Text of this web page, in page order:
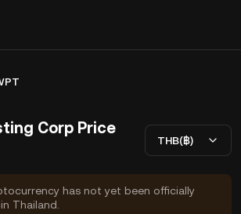
Corp Price
THB(฿)
has not yet been officially
Thailand.